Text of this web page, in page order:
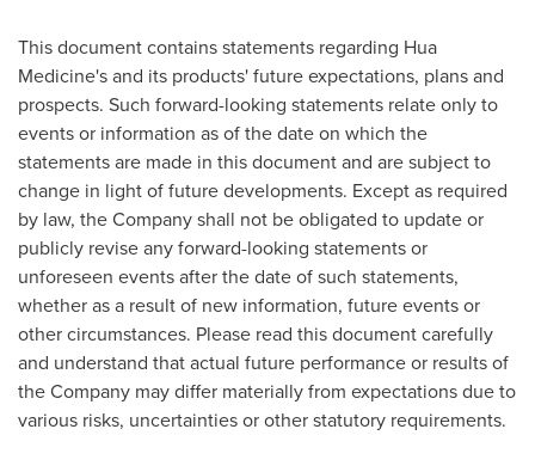
This document contains statements regarding Hua
Medicine's and its products' future expectations, plans and
prospects. Such forward-looking statements relate only to
events or information as of the date on which the
statements are made in this document and are subject to
change in light of future developments. Except as required
by law, the Company shall not be obligated to update or
publicly revise any forward-looking statements or
unforeseen events after the date of such statements,
whether as a result of new information, future events or
other circumstances. Please read this document carefully
and understand that actual future performance or results of
the Company may differ materially from expectations due to
various risks, uncertainties or other statutory requirements.